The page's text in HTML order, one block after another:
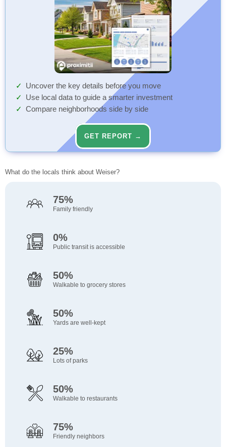
Uncover the key details before you move
Use local data to guide a smarter investment
Compare neighborhoods side by side
GET REPORT →
What do the locals think about Weiser?
75%
Family friendly
0%
Public transit is accessible
50%
Walkable to grocery stores
50%
Yards are well-kept
25%
Lots of parks
50%
Walkable to restaurants
75%
Friendly neighbors